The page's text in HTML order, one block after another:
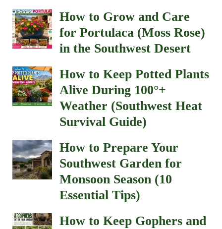
How to Grow and Care
for Portulaca (Moss Rose)
in the Southwest Desert
How to Keep Potted Plants
Alive During 100°+
Weather (Southwest Heat
Survival Guide)
How to Prepare Your
Southwest Garden for
Monsoon Season (10
Essential Tips)
How to Keep Gophers and